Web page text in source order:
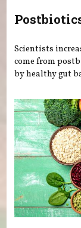
Scientists
come from
by healthy gut